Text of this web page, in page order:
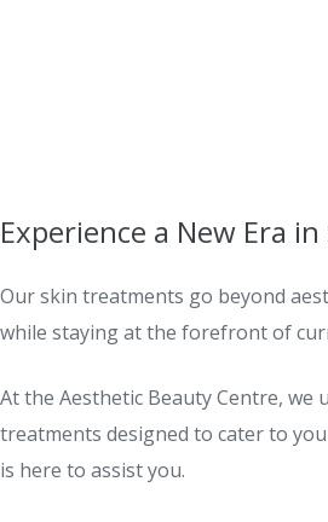
Experience a New Era in
Our skin treatments go beyond
while staying at the forefront of
At the Aesthetic Beauty Centre, we
treatments designed to cater to
is here to assist you.